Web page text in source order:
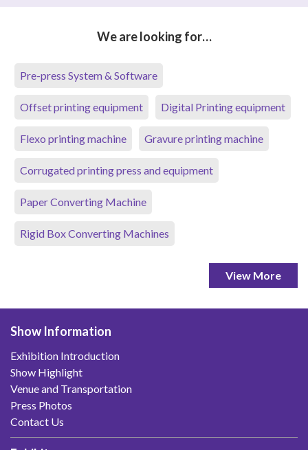
We are looking for…
Pre-press System & Software
Offset printing equipment Digital Printing equipment
Flexo printing machine Gravure printing machine
Corrugated printing press and equipment
Paper Converting Machine
Rigid Box Converting Machines
View More
Show Information
Exhibition Introduction
Show Highlight
Venue and Transportation
Press Photos
Contact Us